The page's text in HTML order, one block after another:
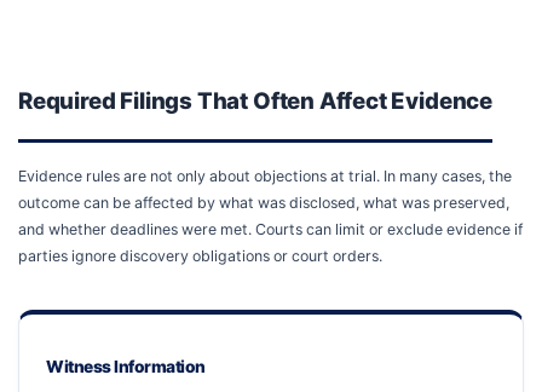
Required Filings That Often Affect Evidence
Evidence rules are not only about objections at trial. In many cases, the
outcome can be affected by what was disclosed, what was preserved,
and whether deadlines were met. Courts can limit or exclude evidence if
parties ignore discovery obligations or court orders.
Witness Information